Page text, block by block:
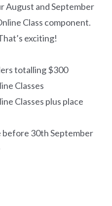
August and September
Class component.
exciting!
totalling $300
Classes
Classes plus place
before 30th September